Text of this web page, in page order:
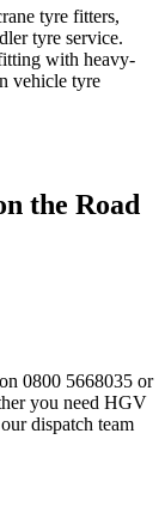
tyre fitters,
tyre service.
with heavy-
vehicle tyre
the Road
0800 5668035 or
you need HGV
dispatch team